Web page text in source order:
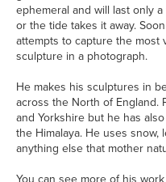
ephemeral and will last only
or the tide takes it away.
attempts to capture the most
sculpture in a photograph.
He makes his sculptures in
across the North of England.
and Yorkshire but he has
the Himalaya. He uses snow,
anything else that mother
You can see more of his